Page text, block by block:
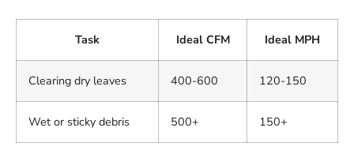
Task Ideal CFM Ideal MPH
Clearing dry leaves 400-600 120-150
Wet or sticky debris 500+ 150+